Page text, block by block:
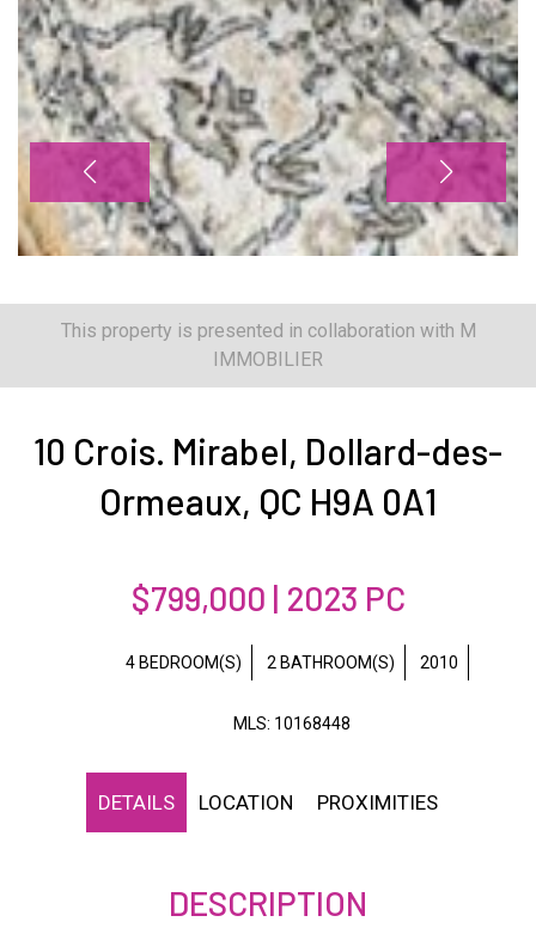
This property is presented in collaboration with M
IMMOBILIER
10 Crois. Mirabel, Dollard-des-
Ormeaux, QC H9A 0A1
$799,000 | 2023 PC
4 BEDROOM(S) 2 BATHROOM(S) 2010
MLS: 10168448
DETAILS LOCATION PROXIMITIES
DESCRIPTION